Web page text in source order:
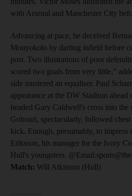
with Arsenal and Manchester City
Advancing at pace, he deceived
Mouyokolo by darting infield before
post. Two illustrations of poor
scored two goals from very little,"
side mustered an equaliser. Paul
appearance at the DW Stadium ahead
headed Gary Caldwell's cross into
Gohouri, spectacularly, followed
kick. Enough, presumably, to impress
Eriksson, his manager for the Ivory
Hull's youngsters.
Match: Will Atkinson (Hull)